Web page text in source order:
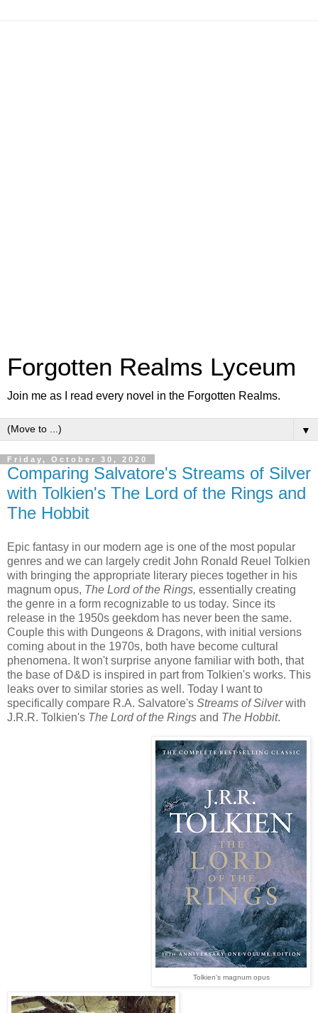
Forgotten Realms Lyceum
Join me as I read every novel in the Forgotten Realms.
▼
Friday, October 30, 2020
Comparing Salvatore's Streams of Silver
with Tolkien's The Lord of the Rings and
The Hobbit
Epic fantasy in our modern age is one of the most popular
genres and we can largely credit John Ronald Reuel Tolkien
with bringing the appropriate literary pieces together in his
magnum opus, The Lord of the Rings, essentially creating
the genre in a form recognizable to us today. Since its
release in the 1950s geekdom has never been the same.
Couple this with Dungeons & Dragons, with initial versions
coming about in the 1970s, both have become cultural
phenomena. It won't surprise anyone familiar with both, that
the base of D&D is inspired in part from Tolkien's works. This
leaks over to similar stories as well. Today I want to
specifically compare R.A. Salvatore's Streams of Silverwith
J.R.R. Tolkien's The Lord of the Rings and The Hobbit.
Tolkien's magnum opus